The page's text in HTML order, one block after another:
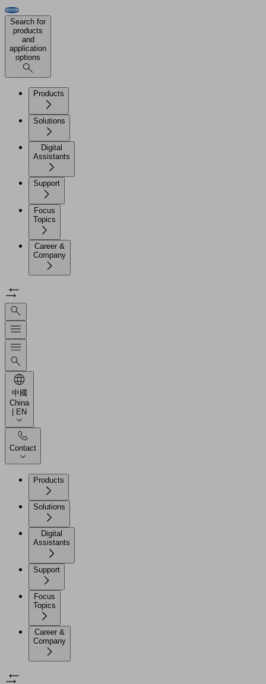
Search for
products
and
application
options
Products
Solutions
Digital
Assistants
Support
Focus
Topics
Career &
Company
中國
China
| EN
Contact
Products
Solutions
Digital
Assistants
Support
Focus
Topics
Career &
Company